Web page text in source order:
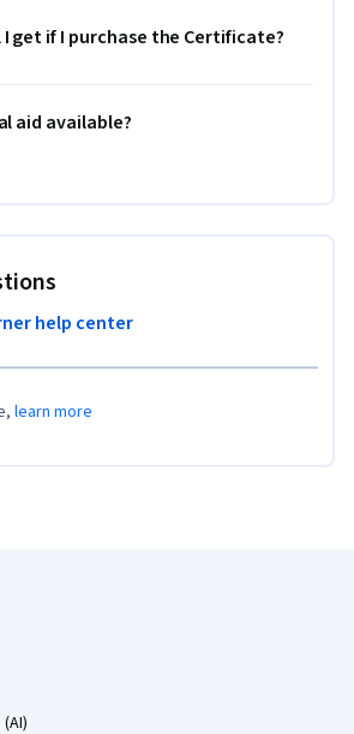
get if I purchase the Certificate?
aid available?
help center
learn more